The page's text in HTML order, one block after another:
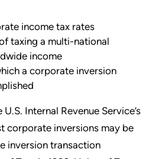
income tax rates
taxing a multi-national
income
a corporate inversion
Internal Revenue Service’s
corporate inversions may be
inversion transaction